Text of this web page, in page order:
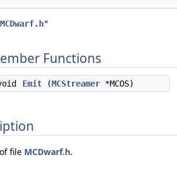
"
Functions
Emit (MCStreamer *MCOS)
of file MCDwarf.h.